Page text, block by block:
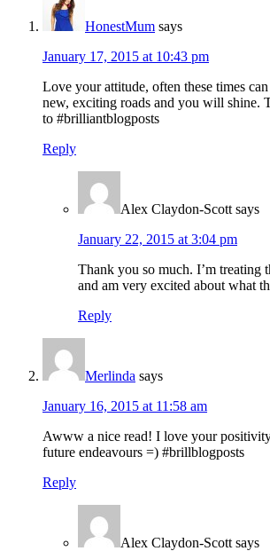
HonestMum says
January 17, 2015 at 10:43 pm
Love your attitude, often these times
new, exciting roads and you will shine.
to #brilliantblogposts
Reply
Alex Claydon-Scott says
January 22, 2015 at 3:04 pm
Thank you so much. I’m treating
and am very excited about what
Reply
Merlinda says
January 16, 2015 at 11:58 am
Awww a nice read! I love your
future endeavours =) #brillblogposts
Reply
Alex Claydon-Scott says